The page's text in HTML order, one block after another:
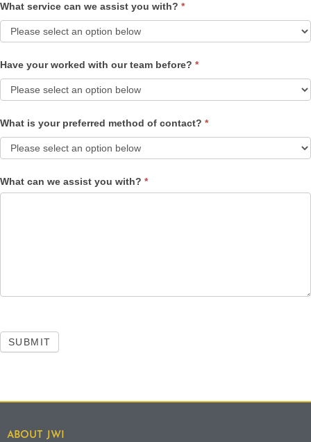
What service can we assist you with? *
Have your worked with our team before? *
What is your preferred method of contact? *
What can we assist you with? *
SUBMIT
ABOUT JWI